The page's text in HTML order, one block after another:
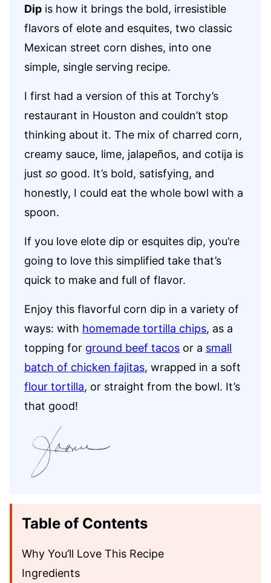
Dip is how it brings the bold, irresistible
flavors of elote and esquites, two classic
Mexican street corn dishes, into one
simple, single serving recipe.
I first had a version of this at Torchy’s
restaurant in Houston and couldn’t stop
thinking about it. The mix of charred corn,
creamy sauce, lime, jalapeños, and cotija is
just so good. It’s bold, satisfying, and
honestly, I could eat the whole bowl with a
spoon.
If you love elote dip or esquites dip, you’re
going to love this simplified take that’s
quick to make and full of flavor.
Enjoy this flavorful corn dip in a variety of
ways: with homemade tortilla chips, as a
topping for ground beef tacos or a small
batch of chicken fajitas, wrapped in a soft
flour tortilla, or straight from the bowl. It’s
that good!
Table of Contents
Why You’ll Love This Recipe
Ingredients